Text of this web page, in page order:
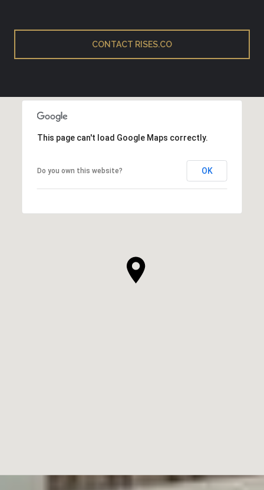
CONTACT RISES.CO
This page can't load Google Maps correctly.
Do you own this website? OK